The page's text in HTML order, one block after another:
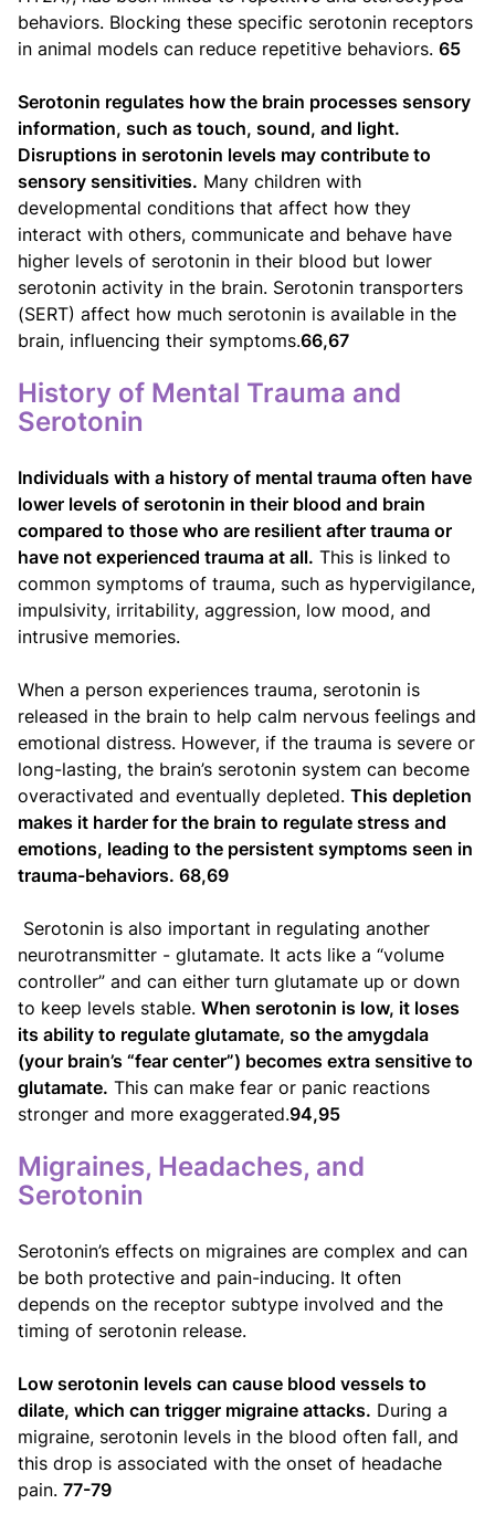
behaviors. Blocking these specific serotonin receptors
in animal models can reduce repetitive behaviors. 65
Serotonin regulates how the brain processes sensory
information, such as touch, sound, and light.
Disruptions in serotonin levels may contribute to
sensory sensitivities. Many children with
developmental conditions that affect how they
interact with others, communicate and behave have
higher levels of serotonin in their blood but lower
serotonin activity in the brain. Serotonin transporters
(SERT) affect how much serotonin is available in the
brain, influencing their symptoms.66,67
History of Mental Trauma and
Serotonin
Individuals with a history of mental trauma often have
lower levels of serotonin in their blood and brain
compared to those who are resilient after trauma or
have not experienced trauma at all. This is linked to
common symptoms of trauma, such as hypervigilance,
impulsivity, irritability, aggression, low mood, and
intrusive memories.
When a person experiences trauma, serotonin is
released in the brain to help calm nervous feelings and
emotional distress. However, if the trauma is severe or
long-lasting, the brain’s serotonin system can become
overactivated and eventually depleted. This depletion
makes it harder for the brain to regulate stress and
emotions, leading to the persistent symptoms seen in
trauma-behaviors. 68,69
Serotonin is also important in regulating another
neurotransmitter - glutamate. It acts like a “volume
controller” and can either turn glutamate up or down
to keep levels stable. When serotonin is low, it loses
its ability to regulate glutamate, so the amygdala
(your brain’s “fear center”) becomes extra sensitive to
glutamate. This can make fear or panic reactions
stronger and more exaggerated.94,95
Migraines, Headaches, and
Serotonin
Serotonin’s effects on migraines are complex and can
be both protective and pain-inducing. It often
depends on the receptor subtype involved and the
timing of serotonin release.
Low serotonin levels can cause blood vessels to
dilate, which can trigger migraine attacks. During a
migraine, serotonin levels in the blood often fall, and
this drop is associated with the onset of headache
pain. 77-79